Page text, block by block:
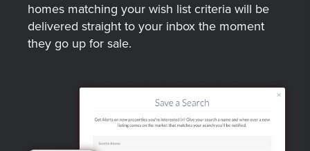
homes matching your wish list criteria will be
delivered straight to your inbox the moment
they go up for sale.